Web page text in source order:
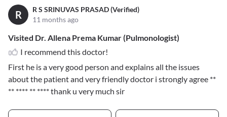
R
R S SRINUVAS PRASAD (Verified)
11 months ago
Visited Dr. Allena Prema Kumar (Pulmonologist)
I recommend this doctor!
First he is a very good person and explains all the issues
about the patient and very friendly doctor i strongly agree **
** **** ** ****thank u very much sir